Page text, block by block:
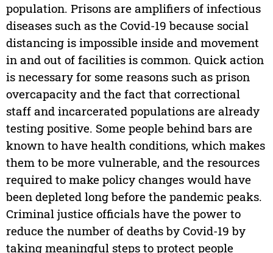
population. Prisons are amplifiers of infectious
diseases such as the Covid-19 because social
distancing is impossible inside and movement
in and out of facilities is common. Quick action
is necessary for some reasons such as prison
overcapacity and the fact that correctional
staff and incarcerated populations are already
testing positive. Some people behind bars are
known to have health conditions, which makes
them to be more vulnerable, and the resources
required to make policy changes would have
been depleted long before the pandemic peaks.
Criminal justice officials have the power to
reduce the number of deaths by Covid-19 by
taking meaningful steps to protect people